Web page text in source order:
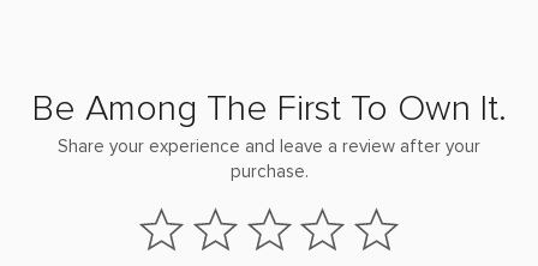
Be Among The First To Own It.
Share your experience and leave a review after your
purchase.